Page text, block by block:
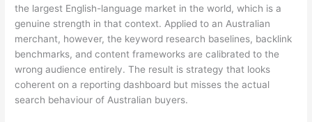
the largest English-language market in the world, which is a
genuine strength in that context. Applied to an Australian
merchant, however, the keyword research baselines, backlink
benchmarks, and content frameworks are calibrated to the
wrong audience entirely. The result is strategy that looks
coherent on a reporting dashboard but misses the actual
search behaviour of Australian buyers.